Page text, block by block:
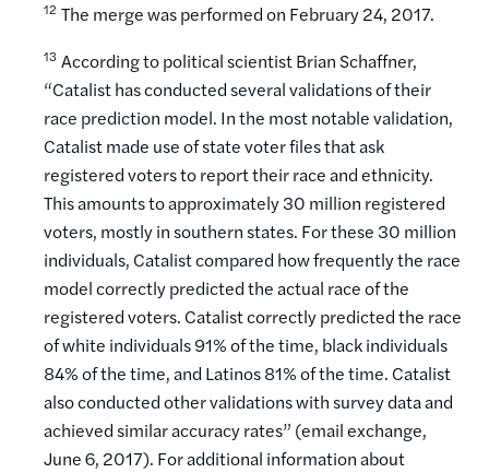
12 The merge was performed on February 24, 2017.
13 According to political scientist Brian Schaffner,
“Catalist has conducted several validations of their
race prediction model. In the most notable validation,
Catalist made use of state voter files that ask
registered voters to report their race and ethnicity.
This amounts to approximately 30 million registered
voters, mostly in southern states. For these 30 million
individuals, Catalist compared how frequently the race
model correctly predicted the actual race of the
registered voters. Catalist correctly predicted the race
of white individuals 91% of the time, black individuals
84% of the time, and Latinos 81% of the time. Catalist
also conducted other validations with survey data and
achieved similar accuracy rates” (email exchange,
June 6, 2017). For additional information about